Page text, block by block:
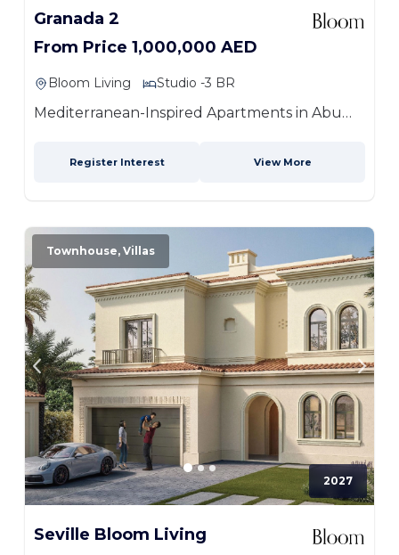
Granada 2
From Price 1,000,000 AED
Bloom Living Studio -3 BR
Mediterranean-Inspired Apartments in Abu
Register Interest View More
2027
Townhouse, Villas
Seville Bloom Living